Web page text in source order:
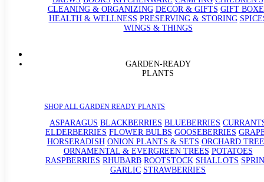
CLEANING & ORGANIZING DECOR & GIFTS GIFT
HEALTH & WELLNESS PRESERVING & STORING
WINGS & THINGS
GARDEN-READY
PLANTS
SHOP ALL GARDEN READY PLANTS
ASPARAGUS BLACKBERRIES BLUEBERRIES
ELDERBERRIES FLOWER BULBS GOOSEBERRIES
HORSERADISH ONION PLANTS & SETS ORCHARD
ORNAMENTAL & EVERGREEN TREES POTATOES
RASPBERRIES RHUBARB ROOTSTOCK SHALLOTS
GARLIC STRAWBERRIES